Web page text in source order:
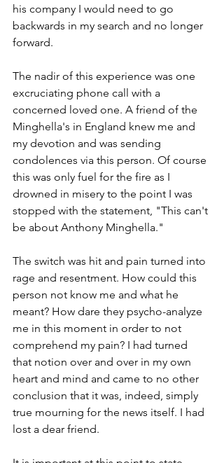
his company I would need to go
backwards in my search and no longer
forward.
The nadir of this experience was one
excruciating phone call with a
concerned loved one. A friend of the
Minghella's in England knew me and
my devotion and was sending
condolences via this person. Of course
this was only fuel for the fire as I
drowned in misery to the point I was
stopped with the statement, "This can't
be about Anthony Minghella."
The switch was hit and pain turned into
rage and resentment. How could this
person not know me and what he
meant? How dare they psycho-analyze
me in this moment in order to not
comprehend my pain? I had turned
that notion over and over in my own
heart and mind and came to no other
conclusion that it was, indeed, simply
true mourning for the news itself. I had
lost a dear friend.